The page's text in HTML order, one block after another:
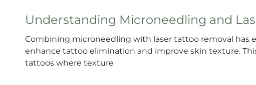
Understanding Microneedling and
Combining microneedling with laser tattoo removal has
enhance tattoo elimination and improve skin texture.
tattoos where texture